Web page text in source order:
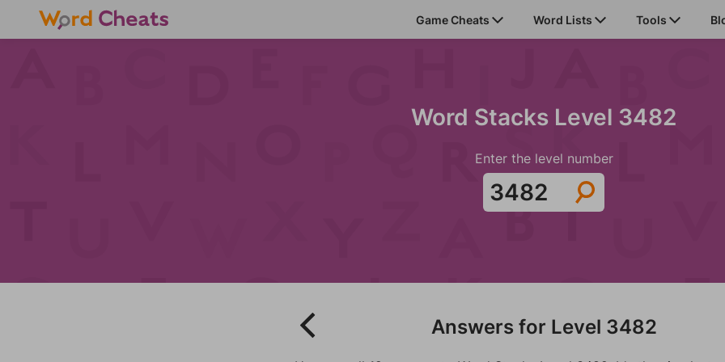
Game Cheats Word Lists Tools
Word Stacks Level 3482
Enter the level number
Answers for Level 3482